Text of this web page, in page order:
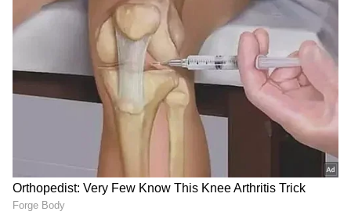
New Delhi is poised to become a focal point of
international relations on May 14 and 15. This
significant gathering serves as a cornerstone
of India's 2026 chairship, highlighting its
leadership within the newly enlarged
multilateral alliance.